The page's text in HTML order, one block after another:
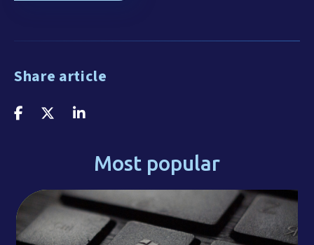
Share article
Most popular